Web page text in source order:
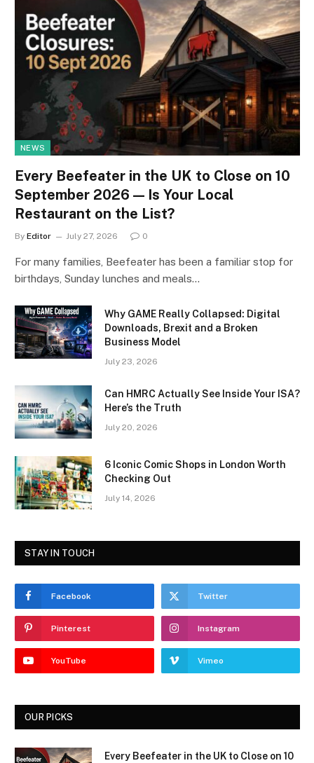
NEWS
Every Beefeater in the UK to Close on 10
September 2026 — Is Your Local
Restaurant on the List?
By Editor July 27, 2026 0
For many families, Beefeater has been a familiar stop for
birthdays, Sunday lunches and meals…
Why GAME Really Collapsed: Digital
Downloads, Brexit and a Broken
Business Model
July 23, 2026
Can HMRC Actually See Inside Your ISA?
Here’s the Truth
July 20, 2026
6 Iconic Comic Shops in London Worth
Checking Out
July 14, 2026
STAY IN TOUCH
Facebook Twitter
Pinterest Instagram
YouTube Vimeo
OUR PICKS
Every Beefeater in the UK to Close on 10